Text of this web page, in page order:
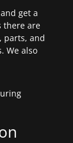
get a
there are
parts, and
We also